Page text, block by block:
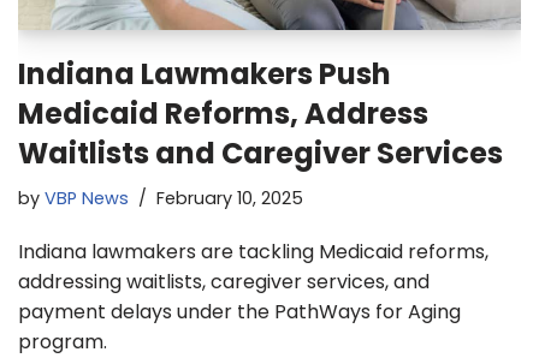
Indiana Lawmakers Push
Medicaid Reforms, Address
Waitlists and Caregiver Services
by VBP News February 10, 2025
Indiana lawmakers are tackling Medicaid reforms,
addressing waitlists, caregiver services, and
payment delays under the PathWays for Aging
program.